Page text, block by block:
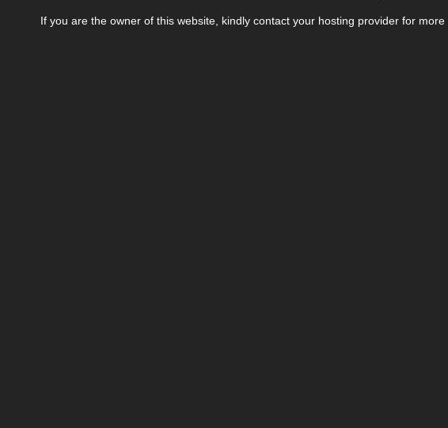
If you are the owner of this website, kindly contact your hosting provider for more